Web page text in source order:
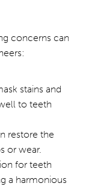
concerns can
stains and
to teeth
restore the
or wear.
for teeth
a harmonious